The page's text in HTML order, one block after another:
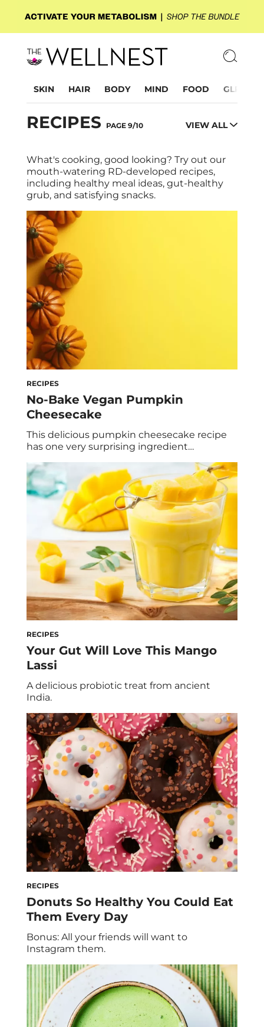
SKIN HAIR BODY MIND FOOD GLP-1
RECIPES PAGE 9/10 VIEW ALL
What's cooking, good looking? Try out our
mouth-watering RD-developed recipes,
including healthy meal ideas, gut-healthy
grub, and satisfying snacks.
RECIPES
No-Bake Vegan Pumpkin
Cheesecake
This delicious pumpkin cheesecake recipe
has one very surprising ingredient…
RECIPES
Your Gut Will Love This Mango
Lassi
A delicious probiotic treat from ancient
India.
RECIPES
Donuts So Healthy You Could Eat
Them Every Day
Bonus: All your friends will want to
Instagram them.